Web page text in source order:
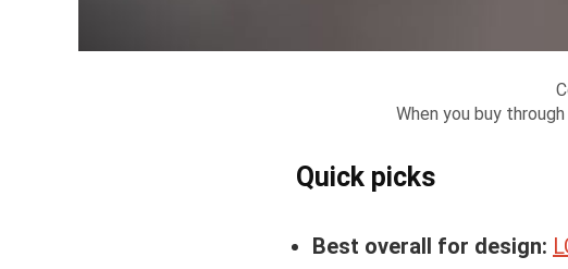
When you buy
Quick picks
Best overall for design: